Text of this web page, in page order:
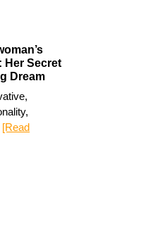
Her Secret
Dream
[Read